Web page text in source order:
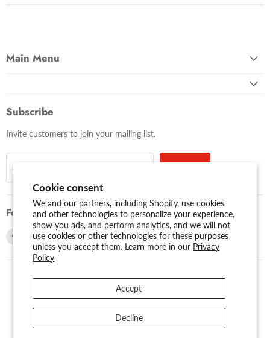
Cookie consent
We and our partners, including Shopify, use cookies
and other technologies to personalize your experience,
show you ads, and perform analytics, and we will not
use cookies or other technologies for these purposes
unless you accept them. Learn more in our Privacy
Policy
Accept
Decline
Main Menu
Subscribe
Invite customers to join your mailing list.
Email address
Follow us
Find Find
us
on
Assessibility
Shipping Policy
Sitemap Term of Use Warranty
USD $